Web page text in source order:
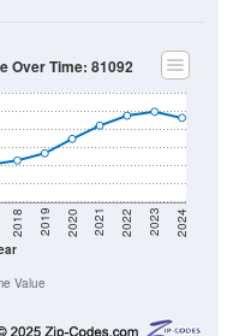
2018 2019 2020 2021 2022 2023 2024
Over Time: 81092
Value